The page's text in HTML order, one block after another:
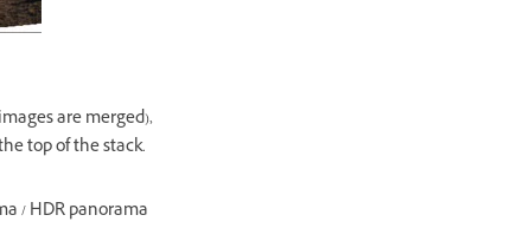
are merged),
top of the stack.
/ HDR panorama